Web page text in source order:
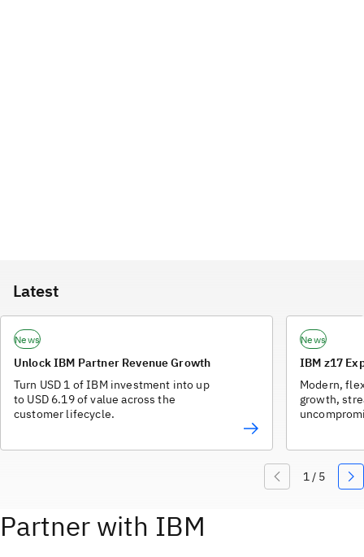
Latest
News
Unlock IBM Partner Revenue Growth
Turn USD 1 of IBM investment into up
to USD 6.19 of value across the
customer lifecycle.
News
IBM z17
Modern,
growth,
Partner with IBM